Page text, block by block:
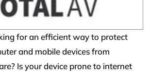
for an efficient way to protect
and mobile devices from
Is your device prone to internet